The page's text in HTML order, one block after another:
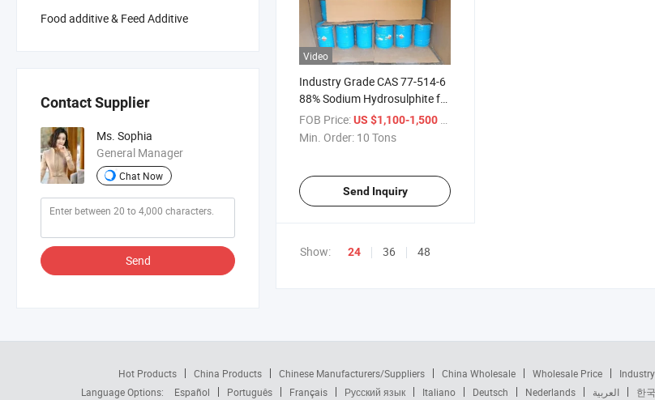
Food additive & Feed Additive
Contact Supplier
Ms. Sophia
General Manager
Chat Now
Send
Video
Industry Grade CAS 77-514-6
88% Sodium Hydrosulphite for
Textile
FOB Price:US $1,100-1,500
Min. Order: 10 Tons
Send Inquiry
Show: 24 36 48
Hot Products China Products Chinese Manufacturers/Suppliers China Wholesale Wholesale Price
Language Options:
Español Português Français Русский язык Italiano Deutsch Nederlands العربية 한